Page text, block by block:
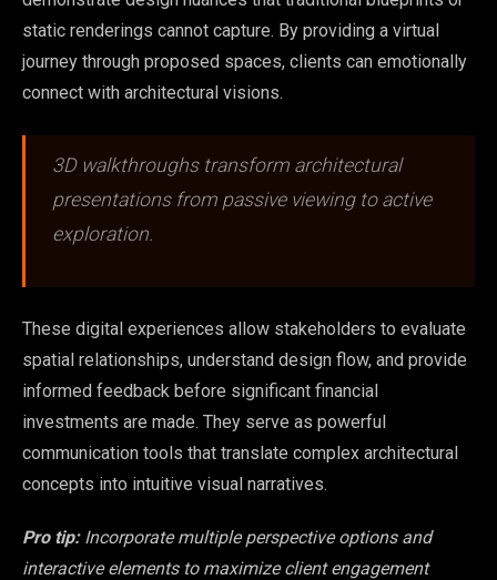
static renderings cannot capture. By providing a virtual
journey through proposed spaces, clients can emotionally
connect with architectural visions.
3D walkthroughs transform architectural
presentations from passive viewing to active
exploration.
These digital experiences allow stakeholders to evaluate
spatial relationships, understand design flow, and provide
informed feedback before significant financial
investments are made. They serve as powerful
communication tools that translate complex architectural
concepts into intuitive visual narratives.
Pro tip: Incorporate multiple perspective options and
interactive elements to maximize client engagement